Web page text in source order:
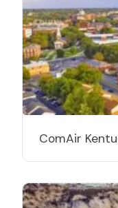
ComAir